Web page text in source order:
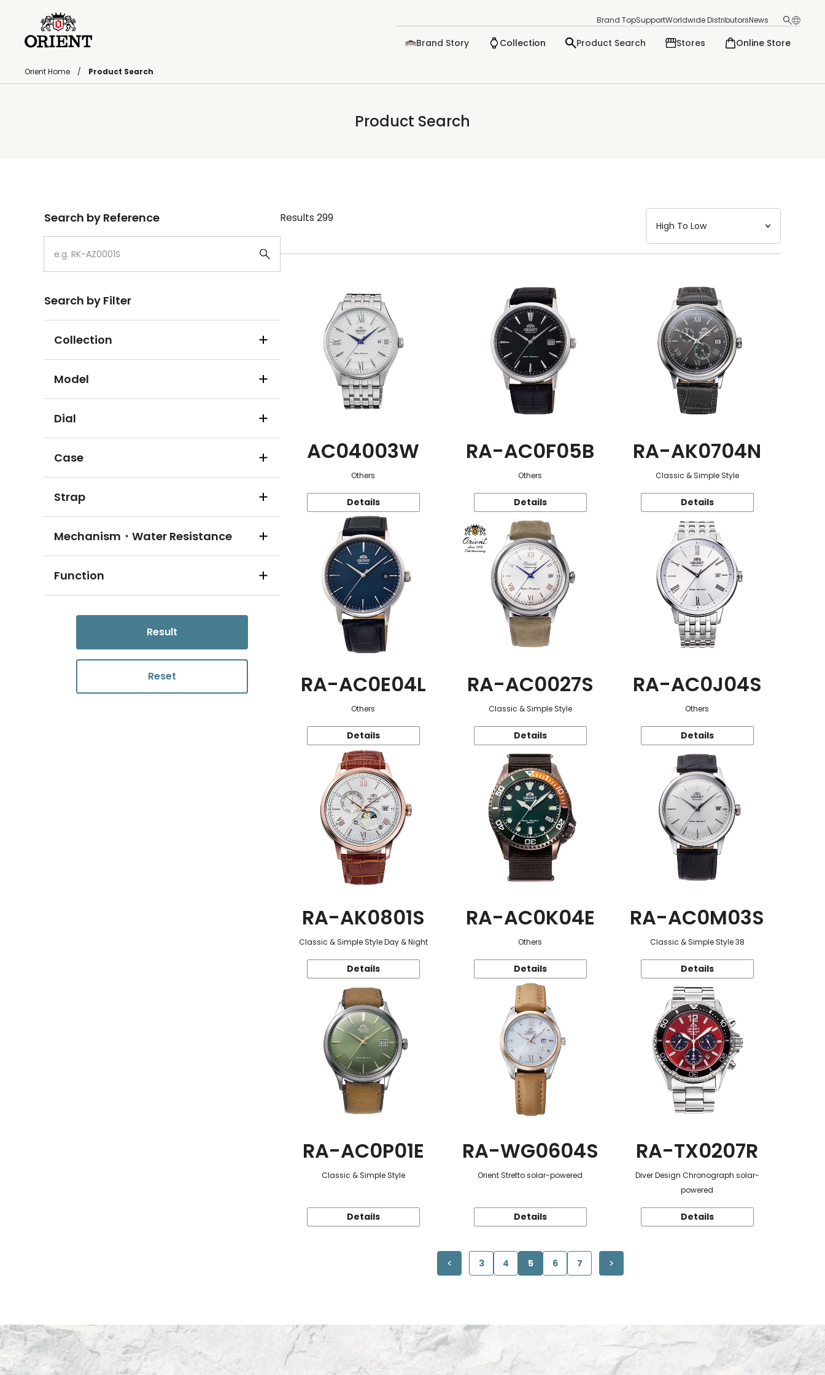
Brand TopSupportWorldwide DistributorsNews
Brand Story Collection Product Search Stores Online Store
Orient Home Product Search
Product Search
Search by Reference
Search by Filter
Collection
Model
Dial
Case
Strap
Mechanism・Water Resistance
Function
Result
Reset
Results 299
AC04003W
Others
Details
RA-AC0F05B
Others
Details
RA-AK0704N
Classic & Simple Style
Details
RA-AC0E04L
Others
Details
RA-AC0027S
Classic & Simple Style
Details
RA-AC0J04S
Others
Details
RA-AK0801S
Classic & Simple Style Day & Night
Details
RA-AC0K04E
Others
Details
RA-AC0M03S
Classic & Simple Style 38
Details
RA-AC0P01E
Classic & Simple Style
Details
RA-WG0604S
Orient Stretto solar-powered
Details
RA-TX0207R
Diver Design Chronograph solar-
powered
Details
3 4 5 6 7